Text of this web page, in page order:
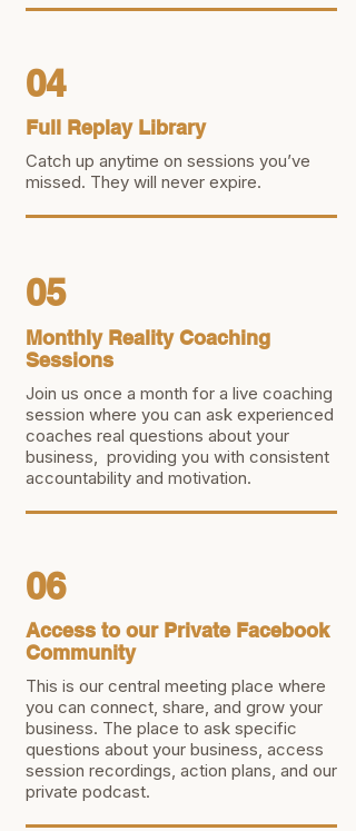
04
Full Replay Library
Catch up anytime on sessions you’ve
missed. They will never expire.
05
Monthly Reality Coaching
Sessions
Join us once a month for a live coaching
session where you can ask experienced
coaches real questions about your
business, providing you with consistent
accountability and motivation.
06
Access to our Private Facebook
Community
This is our central meeting place where
you can connect, share, and grow your
business. The place to ask specific
questions about your business, access
session recordings, action plans, and our
private podcast.